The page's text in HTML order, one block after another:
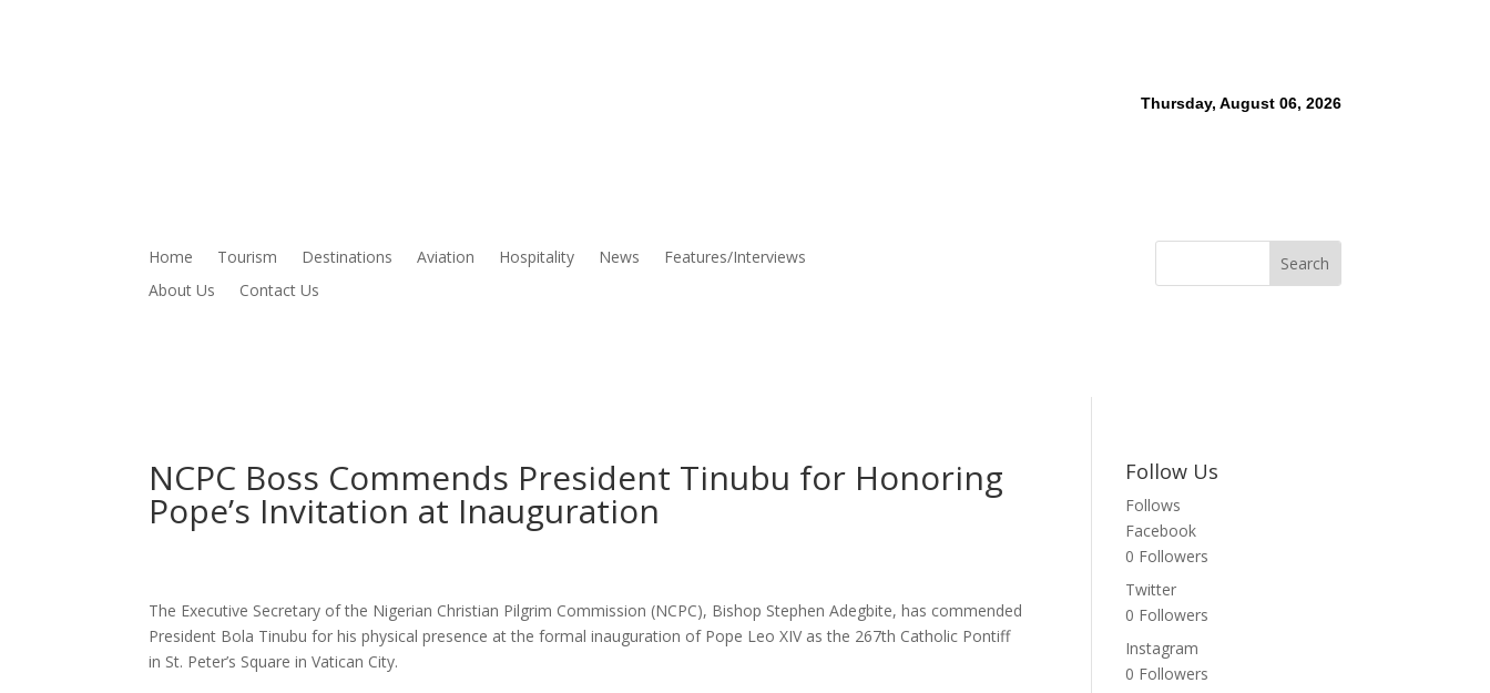
Thursday, August 06, 2026
Home Tourism Destinations Aviation Hospitality News
Features/Interviews
About Us
Contact Us
NCPC Boss Commends President Tinubu for Honoring
Pope’s Invitation at Inauguration
The Executive Secretary of the Nigerian Christian Pilgrim Commission (NCPC), Bishop Stephen Adegbite, has commended
President Bola Tinubu for his physical presence at the formal inauguration of Pope Leo XIV as the 267th Catholic Pontiff
in St. Peter’s Square in Vatican City.
Follow Us
Follows
Facebook
0 Followers
Twitter
0 Followers
Instagram
0 Followers